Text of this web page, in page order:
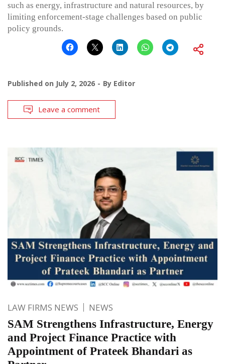
such as energy, infrastructure and natural resources, by
limiting enforcement-stage challenges based on public
policy grounds.
Published on July 2, 2026 By Editor
Leave a comment
LAW FIRMS NEWS NEWS
SAM Strengthens Infrastructure, Energy
and Project Finance Practice with
Appointment of Prateek Bhandari as